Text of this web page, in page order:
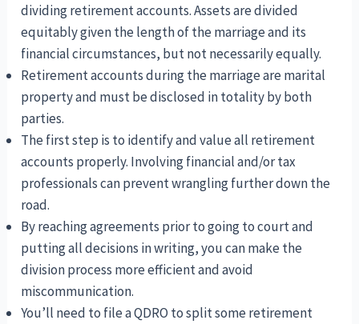
dividing retirement accounts. Assets are divided
equitably given the length of the marriage and its
financial circumstances, but not necessarily equally.
Retirement accounts during the marriage are marital
property and must be disclosed in totality by both
parties.
The first step is to identify and value all retirement
accounts properly. Involving financial and/or tax
professionals can prevent wrangling further down the
road.
By reaching agreements prior to going to court and
putting all decisions in writing, you can make the
division process more efficient and avoid
miscommunication.
You’ll need to file a QDRO to split some retirement